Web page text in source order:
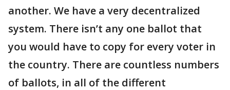
another. We have a very decentralized
system. There isn’t any one ballot that
you would have to copy for every voter in
the country. There are countless numbers
of ballots, in all of the different